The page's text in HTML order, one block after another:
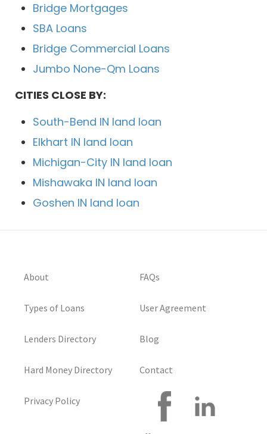
Bridge Mortgages
SBA Loans
Bridge Commercial Loans
Jumbo None-Qm Loans
CITIES CLOSE BY:
South-Bend IN land loan
Elkhart IN land loan
Michigan-City IN land loan
Mishawaka IN land loan
Goshen IN land loan
About
Types of Loans
Lenders Directory
Hard Money Directory
Privacy Policy
FAQs
User Agreement
Blog
Contact